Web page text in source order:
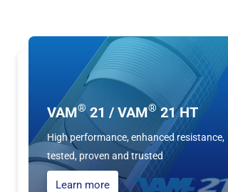
VAM®21 / VAM® 21 HT
High performance, enhanced resistance,
tested, proven and trusted
Learn more